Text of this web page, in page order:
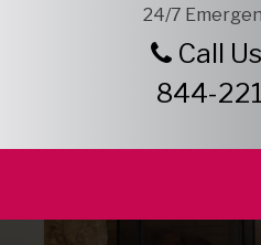
24/7
Call
844-